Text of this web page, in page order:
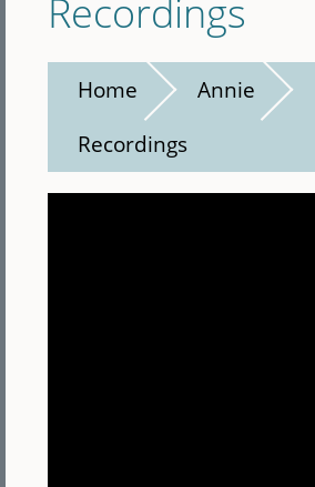
Recordings
Home
Annie
Recordings